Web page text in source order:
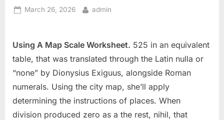
Posted
March 26, 2026 By
admin
Using A Map Scale Worksheet. 525 in an equivalent
table, that was translated through the Latin nulla or
“none” by Dionysius Exiguus, alongside Roman
numerals. Using the city map, she’ll apply
determining the instructions of places. When
division produced zero as a the rest, nihil, that